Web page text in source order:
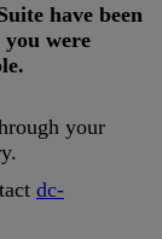
have been
you were
.
your
.
dc-